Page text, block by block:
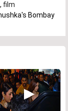
, film
Bombay